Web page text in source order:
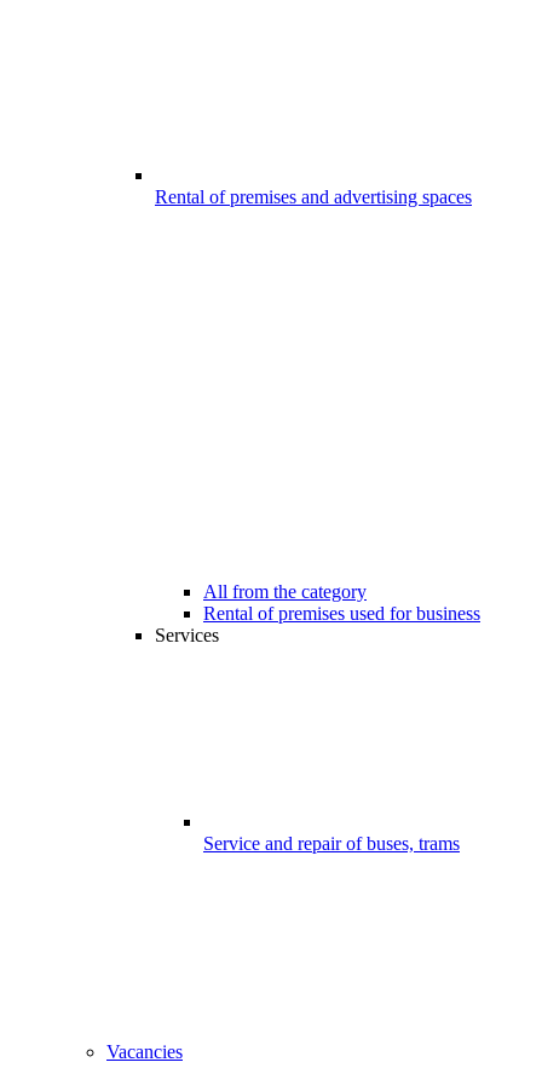
Rental of premises and advertising spaces
All from the category
Rental of premises used for business
Services
Service and repair of buses, trams
Vacancies